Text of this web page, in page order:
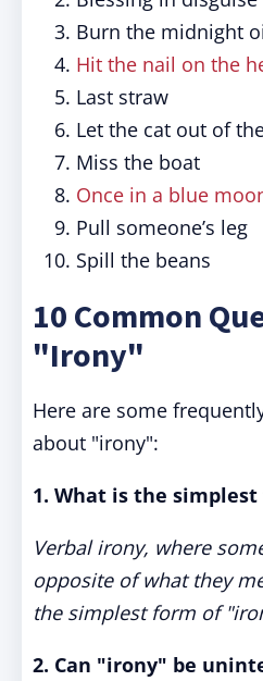
Burn the midnight
Hit the nail on the
Last straw
Let the cat out of
Miss the boat
Once in a blue
Pull someone’s leg
Spill the beans
10 Common
"Irony"
Here are some
about "irony":
1. What is the
Verbal irony, where
opposite of what they
the simplest form of
2. Can "irony" be